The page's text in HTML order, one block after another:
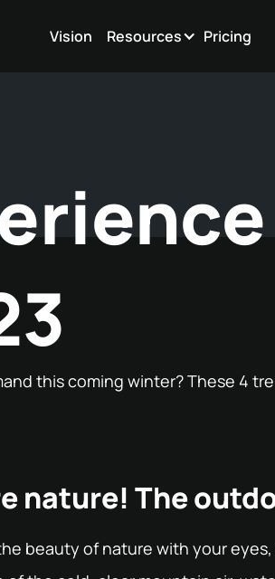
Vision Resources Pricing
this coming winter? These 4
nature! The
beauty of nature with your